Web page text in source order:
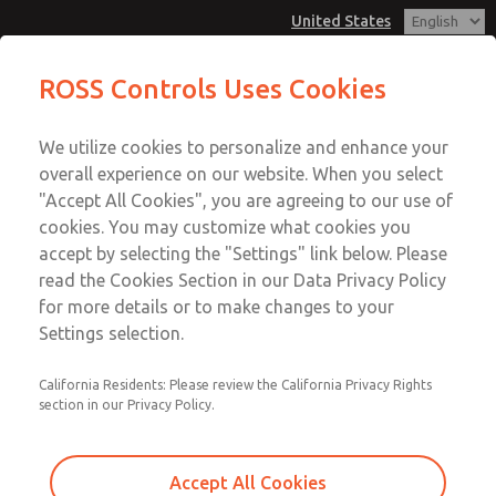
United States
Account
View Cart
Sign In
Sign Up
Low/High Temperatures, DIN & M12
Connection [21 Series]
Connection [21 Series]
Connection [21 Series]
Email This Page
Customer Service
1-800-GET-ROSS
Technical Service
1-888-TEK-ROSS
ROSS Controls Uses Cookies
We utilize cookies to personalize and enhance your
overall experience on our website. When you select
"Accept All Cookies", you are agreeing to our use of
cookies. You may customize what cookies you
accept by selecting the "Settings" link below. Please
read the Cookies Section in our Data Privacy Policy
for more details or to make changes to your
Settings selection.
California Residents: Please review the California Privacy Rights
section in our Privacy Policy.
Accept All Cookies